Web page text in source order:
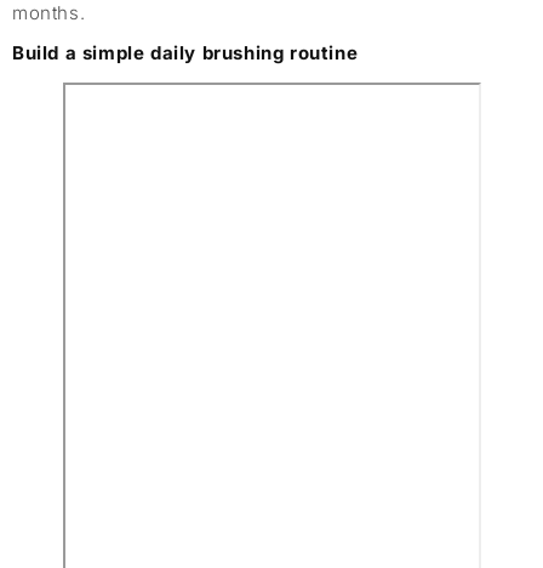
months.
Build a simple daily brushing routine